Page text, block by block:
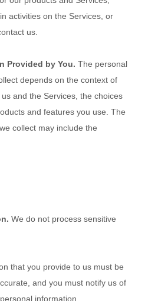
activities on the Services, or
us.
Provided by You. The personal
depends on the context of
and the Services, the choices
and features you use. The
collect may include the
We do not process sensitive
that you provide to us must be
and you must notify us of
information.